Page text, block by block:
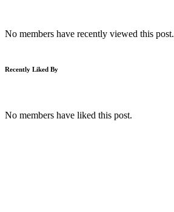
No members have recently viewed this post.
Recently Liked By
No members have liked this post.